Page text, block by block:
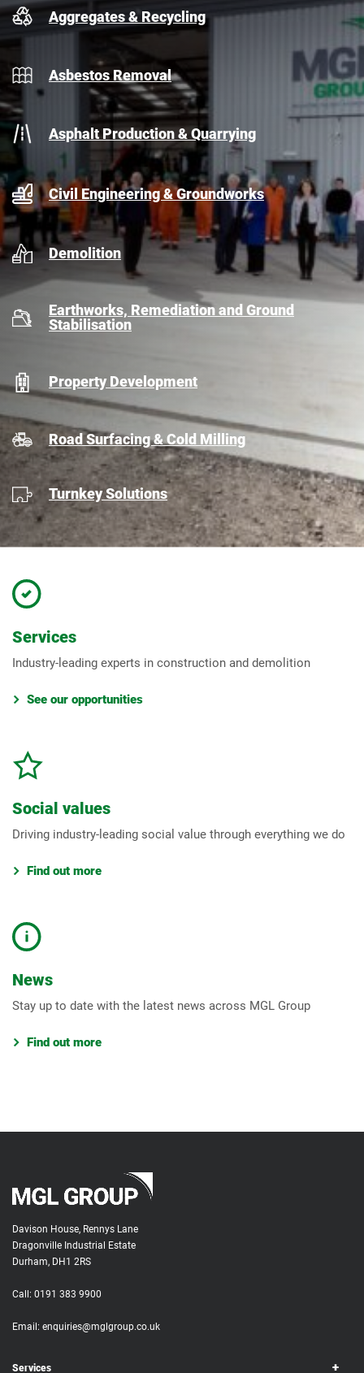
Aggregates & Recycling
Asbestos Removal
Asphalt Production & Quarrying
Civil Engineering & Groundworks
Demolition
Earthworks, Remediation and Ground
Stabilisation
Property Development
Road Surfacing & Cold Milling
Turnkey Solutions
Services
Industry-leading experts in construction and demolition
See our opportunities
Social values
Driving industry-leading social value through everything we do
Find out more
News
Stay up to date with the latest news across MGL Group
Find out more
Davison House, Rennys Lane
Dragonville Industrial Estate
Durham, DH1 2RS
Call: 0191 383 9900
Email: enquiries@mglgroup.co.uk
Services